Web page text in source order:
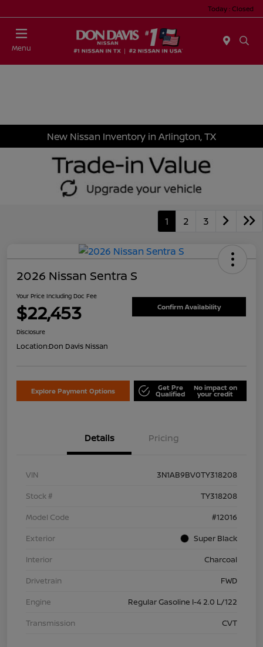
Today : Closed
Menu
New Nissan Inventory in Arlington, TX
1 2 3
2026 Nissan Sentra S
Your Price Including Doc Fee
$22,453 Confirm Availability
Disclosure
Location:Don Davis Nissan
Explore Payment Options Get Pre
Qualified
No impact on
your credit
Details Pricing
VIN
3N1AB9BV0TY318208
Stock #
TY318208
Model Code
#12016
Exterior
Super Black
Interior
Charcoal
Drivetrain
FWD
Engine
Regular Gasoline I-4 2.0 L/122
Transmission
CVT